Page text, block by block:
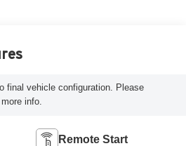
final vehicle configuration. Please
info.
Remote Start